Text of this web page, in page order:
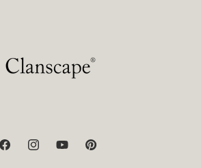
FacebookInstagramYouTubePinterest